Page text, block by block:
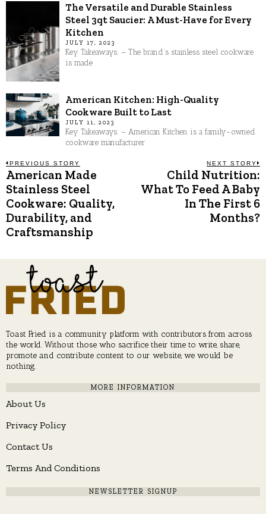
The Versatile and Durable Stainless
Steel 3qt Saucier: A Must-Have for Every
Kitchen
JULY 17, 2023
Key Takeaways: – The brand’s stainless steel cookware
is made
American Kitchen: High-Quality
Cookware Built to Last
JULY 11, 2023
Key Takeaways: – American Kitchen is a family-owned
cookware manufacturer
Post
navigation
PREVIOUS STORY
Previous
post:
American Made
Stainless Steel
Cookware: Quality,
Durability, and
Craftsmanship
NEXT STORY
Child Nutrition:
What To Feed A Baby
In The First 6
Months?
Toast Fried is a community platform with contributors from across
the world. Without those who sacrifice their time to write, share,
promote and contribute content to our website, we would be
nothing.
MORE INFORMATION
About Us
Privacy Policy
Contact Us
Terms And Conditions
NEWSLETTER SIGNUP